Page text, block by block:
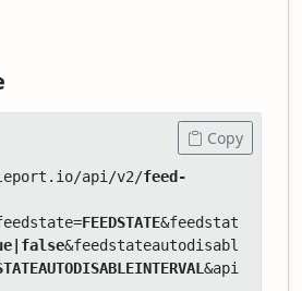
api/v2/feed-
FEEDSTATE&feedstat
&feedstateautodisabl
&api
Copy